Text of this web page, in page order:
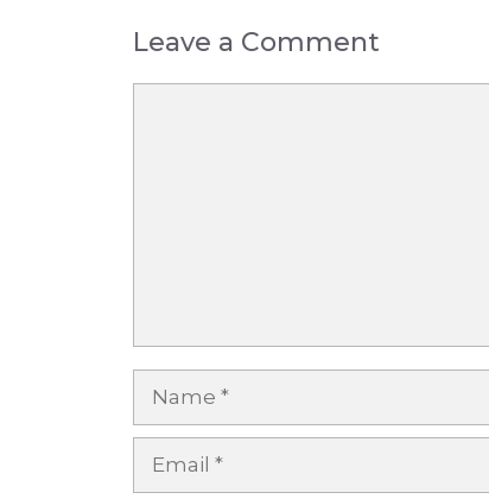
Leave a Comment
Name
Email